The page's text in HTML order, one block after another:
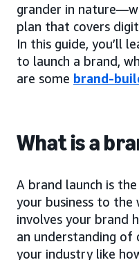
grander in
plan that covers
In this guide, you’ll
to launch a brand,
are some brand-
What is a
A brand launch is
your business to the
involves your brand
an understanding of
your industry like